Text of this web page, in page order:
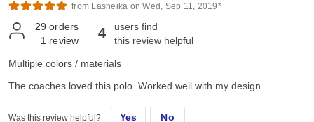
from Lasheika on Wed, Sep 11, 2019*
29 orders
1 review 4
users find
this review helpful
Multiple colors / materials
The coaches loved this polo. Worked well with my design.
Was this review helpful? Yes No